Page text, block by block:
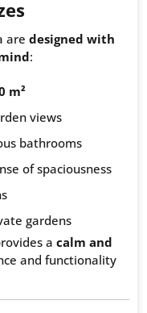
are designed with
:
m²
views
bathrooms
of spaciousness
gardens
a calm and
and functionality